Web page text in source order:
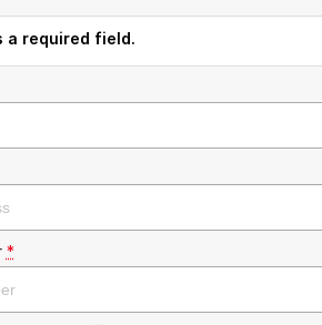
required field.
*